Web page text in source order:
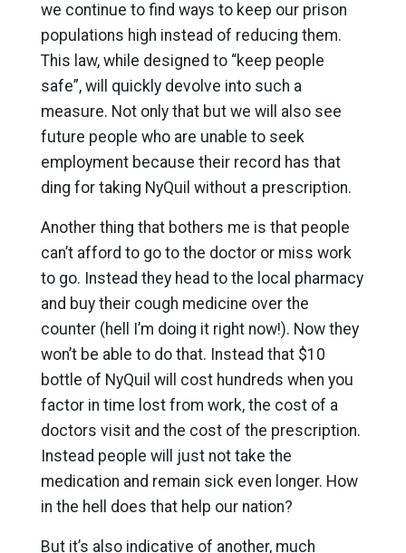
we continue to find ways to keep our prison
populations high instead of reducing them.
This law, while designed to “keep people
safe”, will quickly devolve into such a
measure. Not only that but we will also see
future people who are unable to seek
employment because their record has that
ding for taking NyQuil without a prescription.
Another thing that bothers me is that people
can’t afford to go to the doctor or miss work
to go. Instead they head to the local pharmacy
and buy their cough medicine over the
counter (hell I’m doing it right now!). Now they
won’t be able to do that. Instead that $10
bottle of NyQuil will cost hundreds when you
factor in time lost from work, the cost of a
doctors visit and the cost of the prescription.
Instead people will just not take the
medication and remain sick even longer. How
in the hell does that help our nation?
But it’s also indicative of another, much